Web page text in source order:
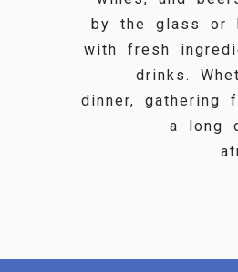
by the glass or
with fresh
drinks.
dinner, gathering
a long